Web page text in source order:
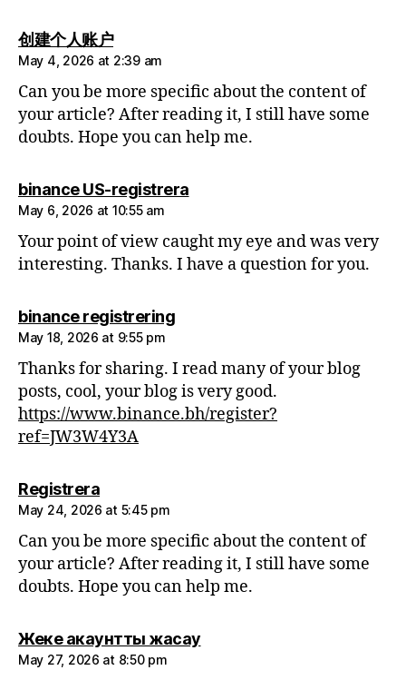
创建个人账户says:
May 4, 2026 at 2:39 am
Can you be more specific about the content of
your article? After reading it, I still have some
doubts. Hope you can help me.
binance US-registrerasays:
May 6, 2026 at 10:55 am
Your point of view caught my eye and was very
interesting. Thanks. I have a question for you.
binance registreringsays:
May 18, 2026 at 9:55 pm
Thanks for sharing. I read many of your blog
posts, cool, your blog is very good.
https://www.binance.bh/register?
ref=JW3W4Y3A
Registrerasays:
May 24, 2026 at 5:45 pm
Can you be more specific about the content of
your article? After reading it, I still have some
doubts. Hope you can help me.
Жеке акаунтты жасауsays:
May 27, 2026 at 8:50 pm